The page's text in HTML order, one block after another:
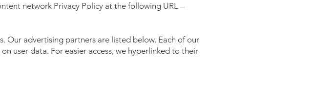
network Privacy Policy at the following URL –
Our advertising partners are listed below. Each of our
user data. For easier access, we hyperlinked to their